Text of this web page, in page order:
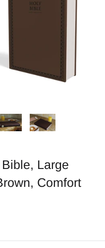
Large
Comfort